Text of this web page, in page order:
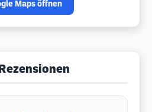
Maps öffnen